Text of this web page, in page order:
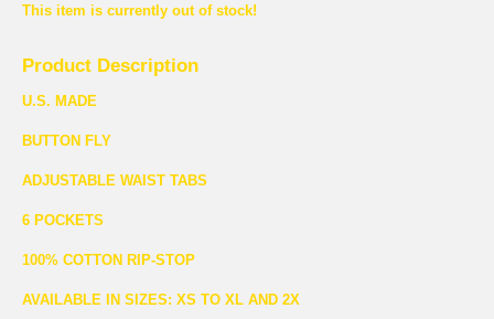
This item is currently out of stock!
Product Description
U.S. MADE
BUTTON FLY
ADJUSTABLE WAIST TABS
6 POCKETS
100% COTTON RIP-STOP
AVAILABLE IN SIZES: XS TO XL AND 2X